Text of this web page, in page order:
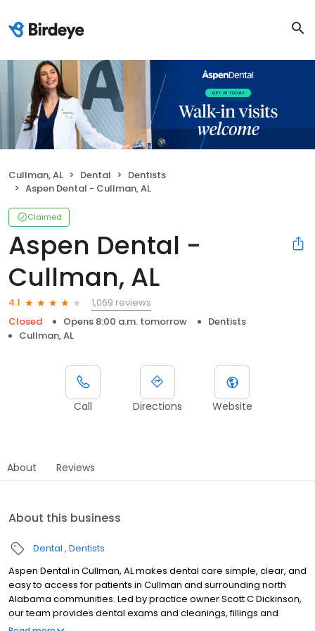
Cullman, AL Dental
Dentists
Aspen Dental - Cullman, AL
Claimed
Aspen Dental -
Cullman, AL
4.1
1,069 reviews
Closed
Opens 8:00 a.m. tomorrow
Dentists
Cullman, AL
Call Directions Website
About Reviews
About this business
Dental Dentists
Aspen Dental in Cullman, AL makes dental care simple, clear, and
easy to access for patients in Cullman and surrounding north
Alabama communities. Led by practice owner Scott C Dickinson,
our team provides dental exams and cleanings, fillings and
crowns, tooth extractions, dentures, dental implants, and